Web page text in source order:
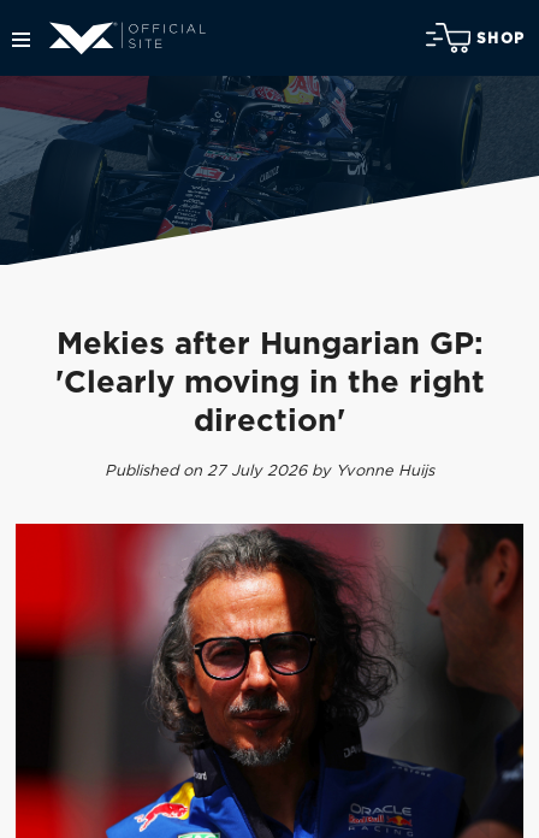
SHOP
Mekies after Hungarian GP:
'Clearly moving in the right
direction'
Published on 27 July 2026 by Yvonne Huijs